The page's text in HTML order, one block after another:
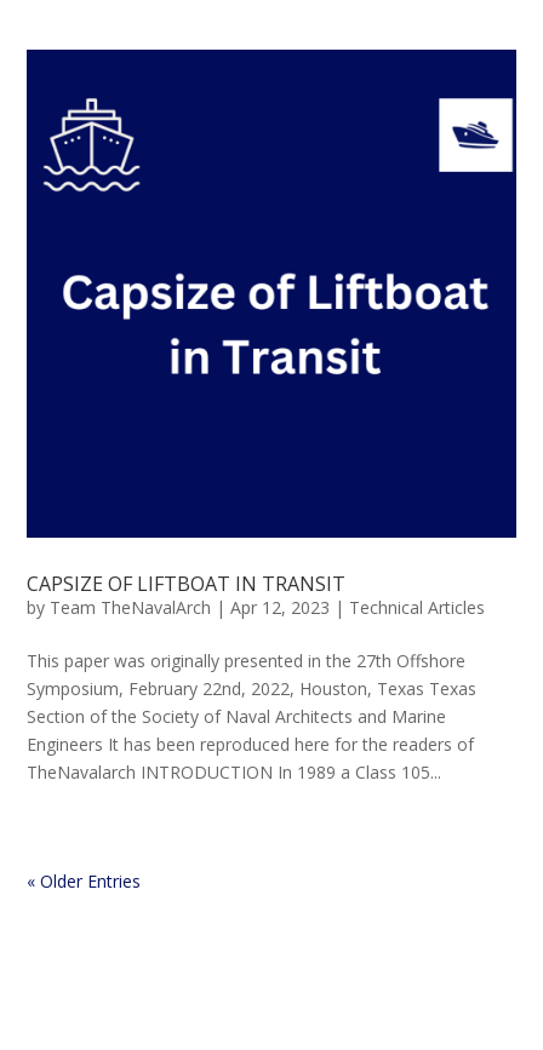
CAPSIZE OF LIFTBOAT IN TRANSIT
by Team TheNavalArch |Apr 12, 2023 | Technical Articles
This paper was originally presented in the 27th Offshore
Symposium, February 22nd, 2022, Houston, Texas Texas
Section of the Society of Naval Architects and Marine
Engineers It has been reproduced here for the readers of
TheNavalarch INTRODUCTION In 1989 a Class 105...
« Older Entries